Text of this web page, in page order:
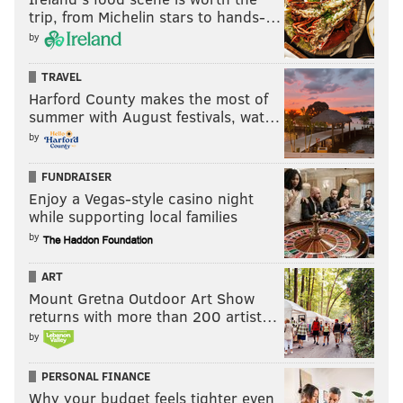
role -- either at tackle or inside -- on Day 1.
#JimmySays: Assuming Jordan Mailata, Isaac Seumalo,
Jason Kelce, Brandon Brooks, and Lane Johnson are all
able-bodied and good to go, Slater can step into a
starting job on Day 1 at what spot?
Jaycee Horn, CB, South Carolina
Chris Trapasso, CBS)
Much better chance GM Howie Roseman goes
corner here than linebacker given his draft
history.
#JimmySays: Heeeeyyyy they're learning!
DeVonta Smith, WR, Alabama (Josh
trip, from Michelin stars to hands-…
by
TRAVEL
Harford County makes the most of
summer with August festivals, wat…
by
FUNDRAISER
Enjoy a Vegas-style casino night
while supporting local families
by
ART
Mount Gretna Outdoor Art Show
returns with more than 200 artist…
by
PERSONAL FINANCE
Why your budget feels tighter even